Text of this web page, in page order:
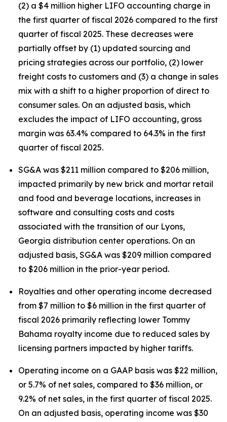
(2) a $4 million higher LIFO accounting charge in
the first quarter of fiscal 2026 compared to the first
quarter of fiscal 2025. These decreases were
partially offset by (1) updated sourcing and
pricing strategies across our portfolio, (2) lower
freight costs to customers and (3) a change in sales
mix with a shift to a higher proportion of direct to
consumer sales. On an adjusted basis, which
excludes the impact of LIFO accounting, gross
margin was 63.4% compared to 64.3% in the first
quarter of fiscal 2025.
SG&A was $211 million compared to $206 million,
impacted primarily by new brick and mortar retail
and food and beverage locations, increases in
software and consulting costs and costs
associated with the transition of our Lyons,
Georgia distribution center operations. On an
adjusted basis, SG&A was $209 million compared
to $206 million in the prior-year period.
Royalties and other operating income decreased
from $7 million to $6 million in the first quarter of
fiscal 2026 primarily reflecting lower Tommy
Bahama royalty income due to reduced sales by
licensing partners impacted by higher tariffs.
Operating income on a GAAP basis was $22 million,
or 5.7% of net sales, compared to $36 million, or
9.2% of net sales, in the first quarter of fiscal 2025.
On an adjusted basis, operating income was $30